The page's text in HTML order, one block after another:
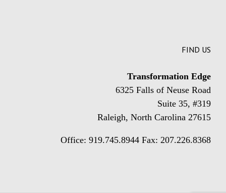
FIND US
Transformation Edge
6325 Falls of Neuse Road
Suite 35, #319
Raleigh, North Carolina 27615
Office: 919.745.8944 Fax: 207.226.8368